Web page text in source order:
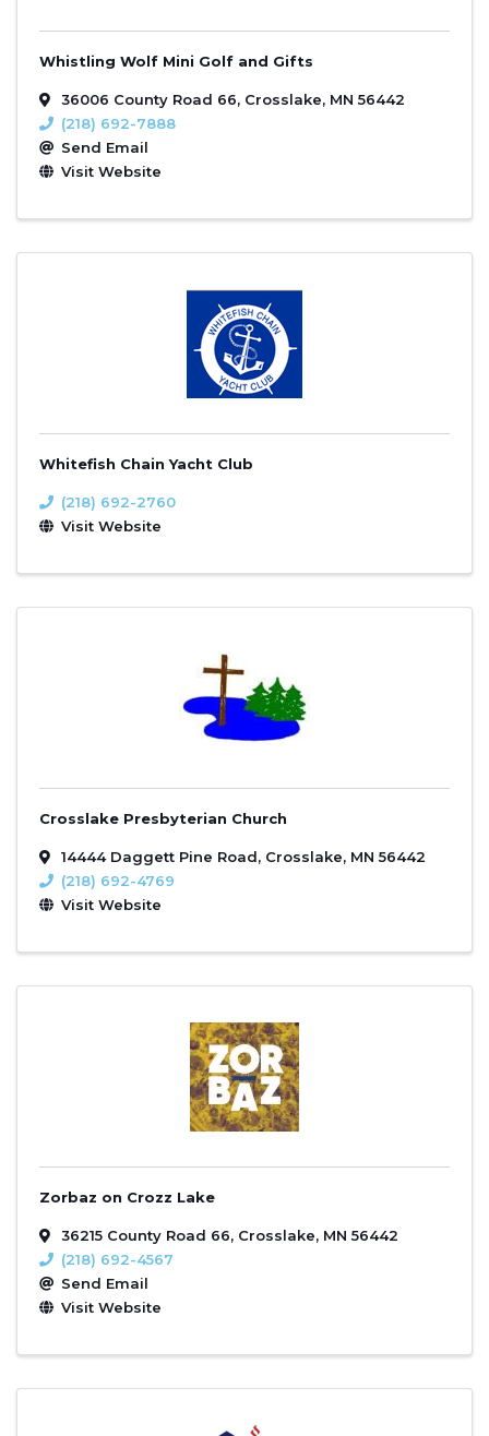
Whistling Wolf Mini Golf and Gifts
36006 County Road 66, Crosslake, MN 56442
(218) 692-7888
Send Email
Visit Website
Whitefish Chain Yacht Club
(218) 692-2760
Visit Website
Crosslake Presbyterian Church
14444 Daggett Pine Road, Crosslake, MN 56442
(218) 692-4769
Visit Website
Zorbaz on Crozz Lake
36215 County Road 66, Crosslake, MN 56442
(218) 692-4567
Send Email
Visit Website